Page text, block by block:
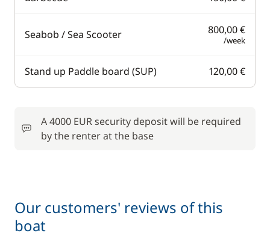
Seabob / Sea Scooter 800,00 €
/week
Stand up Paddle board (SUP) 120,00 €
A 4000 EUR security deposit will be required
by the renter at the base
Our customers' reviews of this
boat